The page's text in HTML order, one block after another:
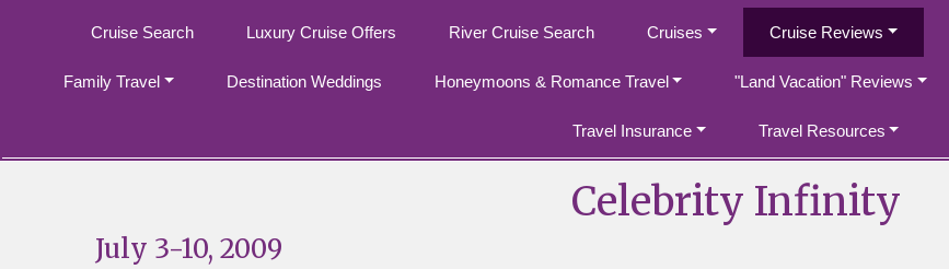
Cruise Search Luxury Cruise Offers River Cruise Search Cruises Cruise Reviews
Family Travel Destination Weddings Honeymoons & Romance Travel "Land Vacation" Reviews
Travel Insurance Travel Resources
Celebrity Infinity
July 3-10, 2009